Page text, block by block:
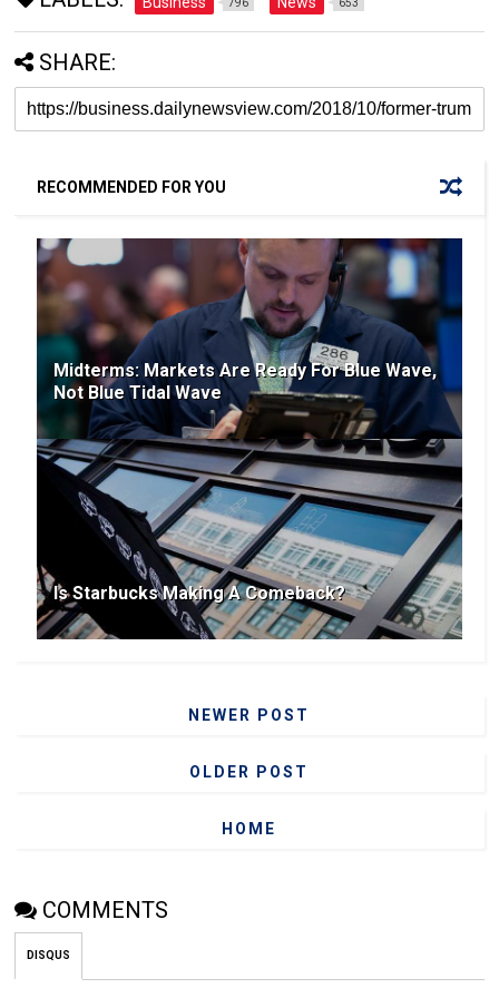
796 653
SHARE:
RECOMMENDED FOR YOU
Midterms: Markets Are Ready For Blue Wave,
Not Blue Tidal Wave
Is Starbucks Making A Comeback?
NEWER POST
OLDER POST
HOME
COMMENTS
DISQUS